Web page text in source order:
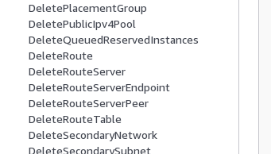
DeletePlacementGroup
DeletePublicIpv4Pool
DeleteQueuedReservedInstances
DeleteRoute
DeleteRouteServer
DeleteRouteServerEndpoint
DeleteRouteServerPeer
DeleteRouteTable
DeleteSecondaryNetwork
DeleteSecondarySubnet